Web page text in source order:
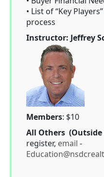
• List of “Key
process
Instructor: Jeffrey
Members: $10
All Others (Outside
register, email -